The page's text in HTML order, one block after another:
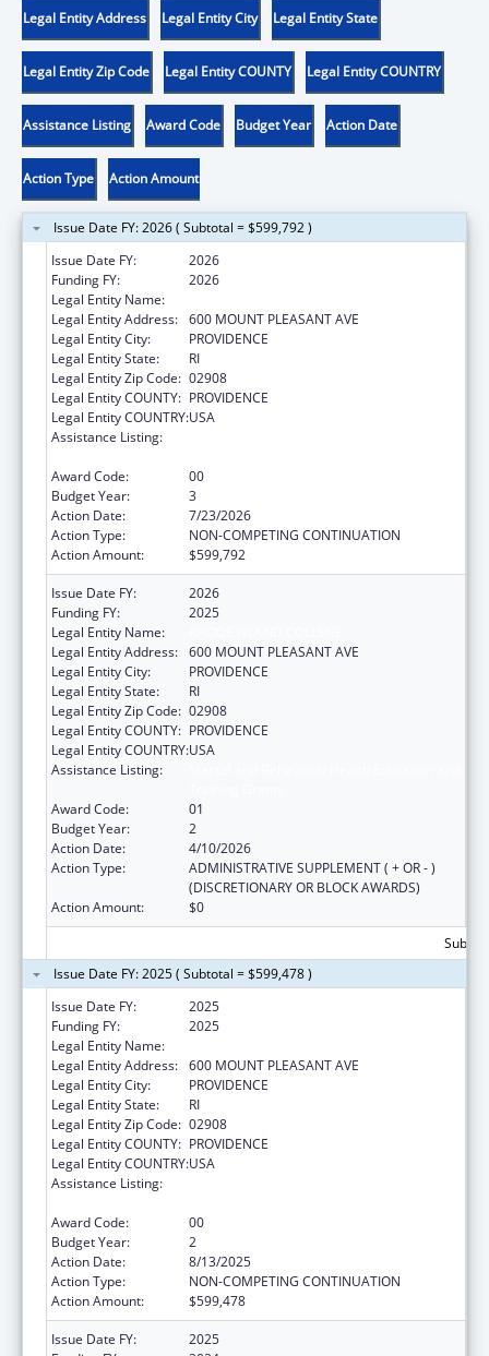
Legal Entity Address Legal Entity City Legal Entity State
Legal Entity Zip Code Legal Entity COUNTY Legal Entity COUNTRY
Assistance Listing Award Code Budget Year Action Date
Action Type Action Amount
Issue Date FY: 2026 ( Subtotal = $599,792 )
Issue Date FY:
2026
Funding FY:
2026
Legal Entity Name:
Legal Entity Address: 600 MOUNT PLEASANT AVE
Legal Entity City:
PROVIDENCE
Legal Entity State:
RI
Legal Entity Zip Code: 02908
Legal Entity COUNTY: PROVIDENCE
Legal Entity COUNTRY:USA
Assistance Listing:
Award Code:
00
Budget Year:
3
Action Date:
7/23/2026
Action Type:
NON-COMPETING CONTINUATION
Action Amount:
$599,792
Issue Date FY:
2026
Funding FY:
2025
Legal Entity Name:
Legal Entity Address: 600 MOUNT PLEASANT AVE
Legal Entity City:
PROVIDENCE
Legal Entity State:
RI
Legal Entity Zip Code: 02908
Legal Entity COUNTY: PROVIDENCE
Legal Entity COUNTRY:USA
Assistance Listing:
Award Code:
01
Budget Year:
2
Action Date:
4/10/2026
Action Type:
ADMINISTRATIVE SUPPLEMENT ( + OR - )
(DISCRETIONARY OR BLOCK AWARDS)
Action Amount:
$0
Issue Date FY: 2025 ( Subtotal = $599,478 )
Issue Date FY:
2025
Funding FY:
2025
Legal Entity Name:
Legal Entity Address: 600 MOUNT PLEASANT AVE
Legal Entity City:
PROVIDENCE
Legal Entity State:
RI
Legal Entity Zip Code: 02908
Legal Entity COUNTY: PROVIDENCE
Legal Entity COUNTRY:USA
Assistance Listing:
Award Code:
00
Budget Year:
2
Action Date:
8/13/2025
Action Type:
NON-COMPETING CONTINUATION
Action Amount:
$599,478
Issue Date FY:
2025